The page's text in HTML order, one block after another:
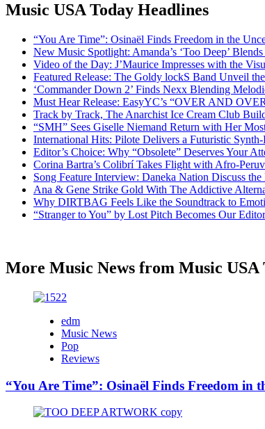
Music USA Today Headlines
“You Are Time”: Osinaël Finds Freedom in the
New Music Spotlight: Amanda’s ‘Too Deep’
Video of the Day: J’Maurice Impresses with the
Featured Release: The Goldy lockS Band Unveil
‘Commander Down 2’ Finds Nexx Blending
Must Hear Release: EasyYC’s “OVER AND
Track by Track, The Anarchist Ice Cream Club
“SMH” Sees Giselle Niemand Return with Her
International Hits: Pilote Delivers a Futuristic Synth-
Editor’s Choice: Why “Obsolete” Deserves Your
Corina Bartra’s Colibrí Takes Flight with Afro-
Song Feature Interview: Daneka Nation Discuss
Ana & Gene Strike Gold With The Addictive
Why DIRTBAG Feels Like the Soundtrack to
“Stranger to You” by Lost Pitch Becomes Our
More Music News from Music USA
edm
Music News
Pop
Reviews
“You Are Time”: Osinaël Finds Freedom in